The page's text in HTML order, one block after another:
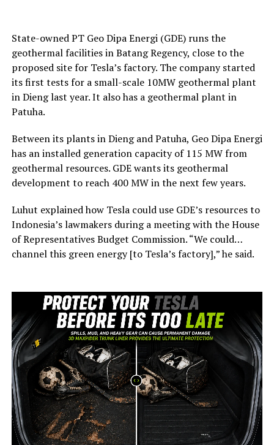
State-owned PT Geo Dipa Energi (GDE) runs the
geothermal facilities in Batang Regency, close to the
proposed site for Tesla’s factory. The company started
its first tests for a small-scale 10MW geothermal plant
in Dieng last year. It also has a geothermal plant in
Patuha.
Between its plants in Dieng and Patuha, Geo Dipa Energi
has an installed generation capacity of 115 MW from
geothermal resources. GDE wants its geothermal
development to reach 400 MW in the next few years.
Luhut explained how Tesla could use GDE’s resources to
Indonesia’s lawmakers during a meeting with the House
of Representatives Budget Commission. “We could…
channel this green energy [to Tesla’s factory],” he said.